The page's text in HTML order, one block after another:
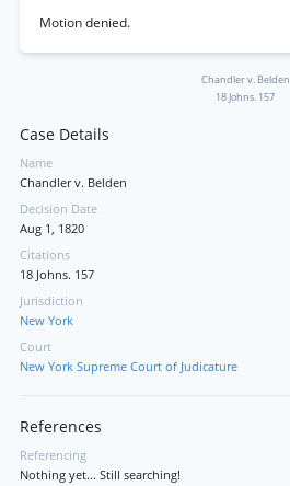
Motion denied.
Chandler v. Belden
18 Johns. 157
Case Details
Name
Chandler v. Belden
Decision Date
Aug 1, 1820
Citations
18 Johns. 157
Jurisdiction
New York
Court
New York Supreme Court of Judicature
References
Referencing
Nothing yet... Still searching!